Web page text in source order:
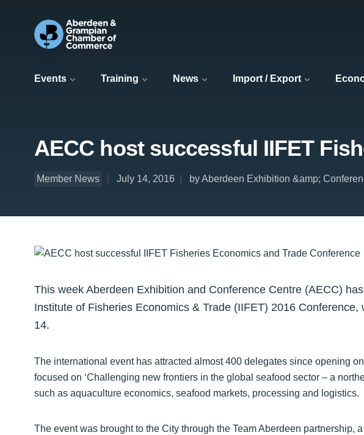
Events Training News Import / Export
AECC host successful IIFET
Member News July 14, 2016 by Aberdeen Exhibition &amp;
This week Aberdeen Exhibition and Conference Centre (AECC)
Institute of Fisheries Economics & Trade (IIFET) 2016
14.
The international event has attracted almost 400 delegates since opening
focused on ‘Challenging new frontiers in the global seafood sector – a
such as aquaculture economics, seafood markets, processing and logistics.
The event was brought to the City through the Team Aberdeen partnership,